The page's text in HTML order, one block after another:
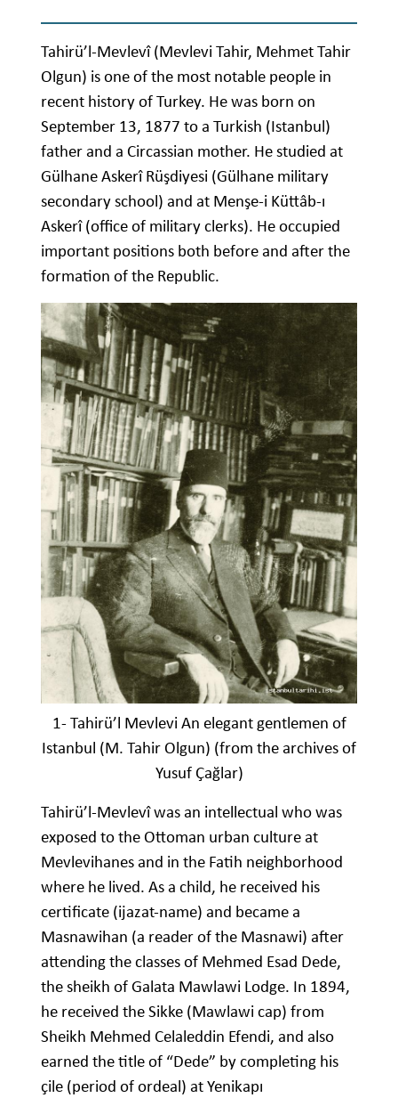
Tahirü’l-Mevlevî (Mevlevi Tahir, Mehmet Tahir
Olgun) is one of the most notable people in
recent history of Turkey. He was born on
September 13, 1877 to a Turkish (Istanbul)
father and a Circassian mother. He studied at
Gülhane Askerî Rüşdiyesi (Gülhane military
secondary school) and at Menşe-i Küttâb-ı
Askerî (office of military clerks). He occupied
important positions both before and after the
formation of the Republic.
1- Tahirü’l Mevlevi An elegant gentlemen of
Istanbul (M. Tahir Olgun) (from the archives of
Yusuf Çağlar)
Tahirü’l-Mevlevî was an intellectual who was
exposed to the Ottoman urban culture at
Mevlevihanes and in the Fatih neighborhood
where he lived. As a child, he received his
certificate (ijazat-name) and became a
Masnawihan (a reader of the Masnawi) after
attending the classes of Mehmed Esad Dede,
the sheikh of Galata Mawlawi Lodge. In 1894,
he received the Sikke (Mawlawi cap) from
Sheikh Mehmed Celaleddin Efendi, and also
earned the title of “Dede” by completing his
çile (period of ordeal) at Yenikapı